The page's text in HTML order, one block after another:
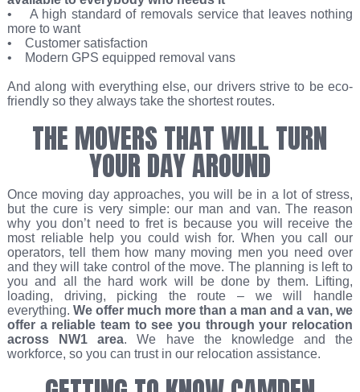
• A high standard of removals service that leaves nothing
more to want
• Customer satisfaction
• Modern GPS equipped removal vans
And along with everything else, our drivers strive to be eco-
friendly so they always take the shortest routes.
THE MOVERS THAT WILL TURN
YOUR DAY AROUND
Once moving day approaches, you will be in a lot of stress,
but the cure is very simple: our man and van. The reason
why you don’t need to fret is because you will receive the
most reliable help you could wish for. When you call our
operators, tell them how many moving men you need over
and they will take control of the move. The planning is left to
you and all the hard work will be done by them. Lifting,
loading, driving, picking the route – we will handle
everything. We offer much more than a man and a van, we
offer a reliable team to see you through your relocation
across NW1 area. We have the knowledge and the
workforce, so you can trust in our relocation assistance.